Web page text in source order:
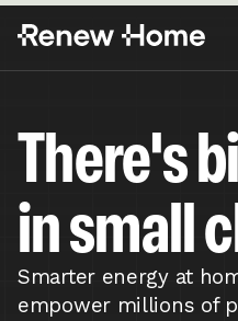
There's
in small
Smarter energy at
empower millions of